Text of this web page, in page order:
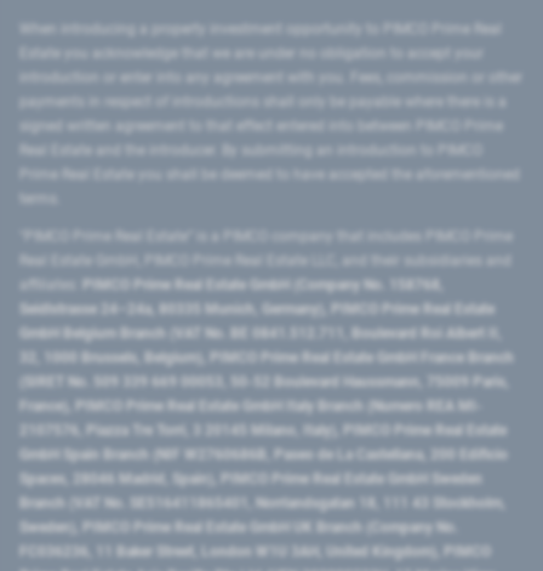
introduction or enter into any agreement with you. Fees, commission or other
signed written agreement to that effect entered into between PIMCO Prime
Prime Real Estate you shall be deemed to have accepted the aforementioned
PIMCO Prime Real Estate GmbH (Company No. 158768,
Seidlstrasse 24–24a, 80335 Munich, Germany), PIMCO Prime Real Estate
GmbH Belgium Branch (VAT No. BE 0841.512.711, Boulevard Roi Albert II,
32, 1000 Brussels, Belgium), PIMCO Prime Real Estate GmbH France Branch
(SIRET No. 509 339 669 00053, 50-52 Boulevard Haussmann, 75009 Paris,
France), PIMCO Prime Real Estate GmbH Italy Branch (Numero REA MI-
2107576, Piazza Tre Torri, 3 20145 Milano, Italy), PIMCO Prime Real Estate
GmbH Spain Branch (NIF W2760686B, Paseo de La Castellana, 200 Edificio
Spaces, 28046 Madrid, Spain), PIMCO Prime Real Estate GmbH Sweden
Branch (VAT No. SE516411865401, Norrlandsgatan 18, 111 43 Stockholm,
Sweden), PIMCO Prime Real Estate GmbH UK Branch (Company No.
FC036236, 11 Baker Street, London W1U 3AH, United Kingdom), PIMCO